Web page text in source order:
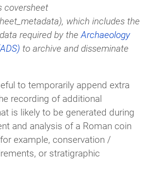
coversheet
which includes the
required by the Archaeology
to archive and disseminate
to temporarily append extra
recording of additional
is likely to be generated during
and analysis of a Roman coin
example, conservation /
or stratigraphic